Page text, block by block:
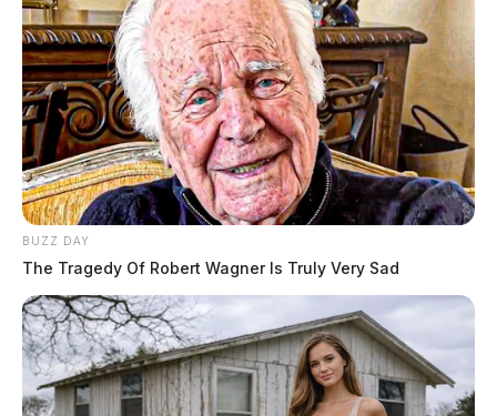
BUZZ DAY
The Tragedy Of Robert Wagner Is Truly Very Sad